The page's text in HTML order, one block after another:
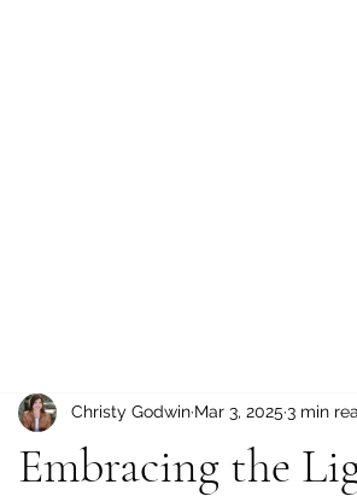
Embracing the
Christy Godwin Mar 3, 2025 3 min